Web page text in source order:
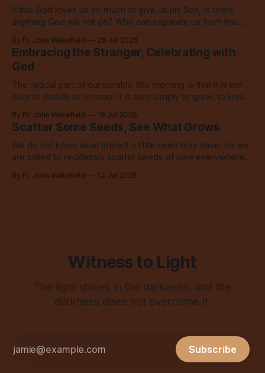
If this God loves us so much to give us his Son, is there
anything God will not do? Who can separate us from this
By Fr. John Wakefield 26 Jul 2026
Embracing the Stranger, Celebrating with
God
The radical part of our parable this morning is that it is not
ours to decide or to reap: it is ours simply to grow, to love,
By Fr. John Wakefield 19 Jul 2026
Scatter Some Seeds, See What Grows
We do not know what impact a little seed may have, so we
are called to recklessly scatter seeds of love everywhere,
By Fr. John Wakefield 12 Jul 2026
Witness to Light
The light shines in the darkness, and the
darkness does not overcome it.
Subscribe